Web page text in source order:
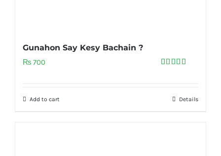
Gunahon Say Kesy Bachain ?
₨ 700
Add to cart Details